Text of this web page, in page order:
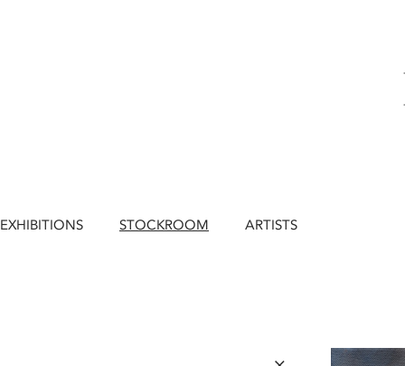
EXHIBITIONS STOCKROOM ARTISTS